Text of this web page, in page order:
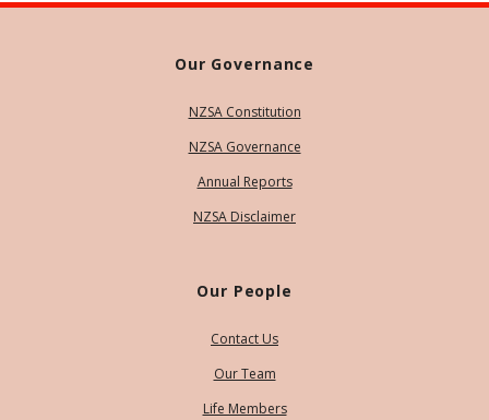
Our Governance
NZSA Constitution
NZSA Governance
Annual Reports
NZSA Disclaimer
Our People
Contact Us
Our Team
Life Members